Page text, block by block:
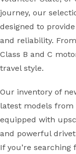
journey, our
designed to
and reliability.
Class B and C
travel style.
Our inventory of
latest models from
equipped with
and powerful
If you’re